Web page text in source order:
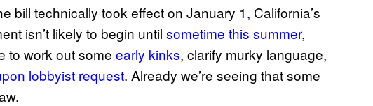
bill technically took effect on January 1, California’s
isn’t likely to begin until sometime this summer,
to work out some early kinks, clarify murky language,
lobbyist request. Already we’re seeing that some